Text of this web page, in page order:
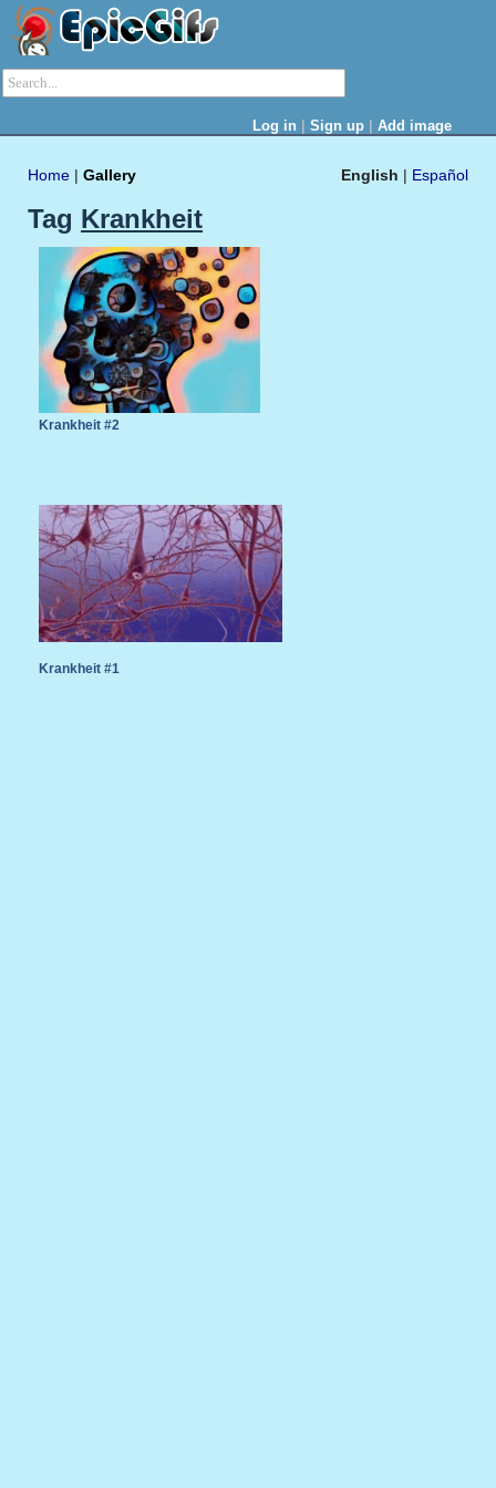
Log in | Sign up | Add image
English | Español
Home | Gallery
Tag Krankheit
Krankheit #2
Krankheit #1